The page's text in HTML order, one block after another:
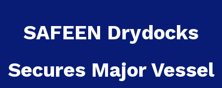
SAFEEN Drydocks
Secures Major Vessel